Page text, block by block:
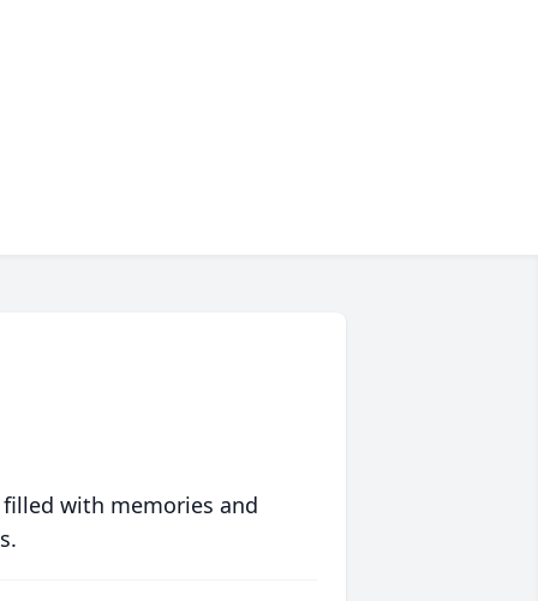
with memories and